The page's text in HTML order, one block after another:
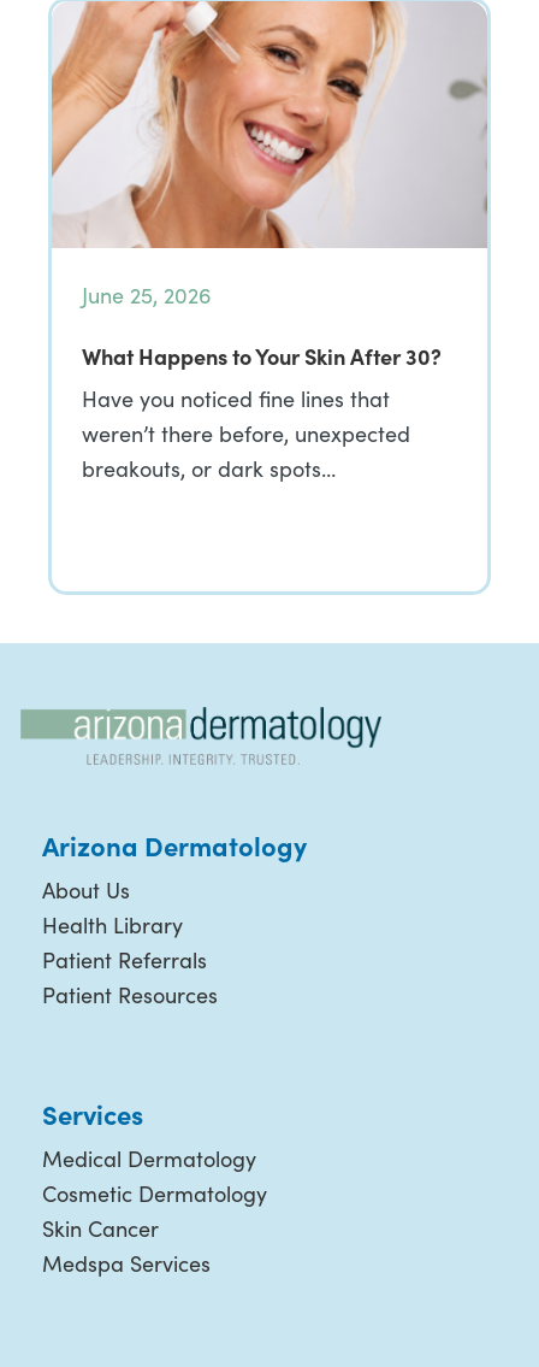
June 25, 2026
What Happens to Your Skin After 30?
Have you noticed fine lines that
weren’t there before, unexpected
breakouts, or dark spots…
Arizona Dermatology
About Us
Health Library
Patient Referrals
Patient Resources
Services
Medical Dermatology
Cosmetic Dermatology
Skin Cancer
Medspa Services